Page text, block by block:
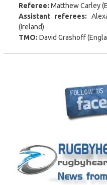
Referee: Matthew Carley
Assistant referees:
(Ireland)
TMO: David Grashoff